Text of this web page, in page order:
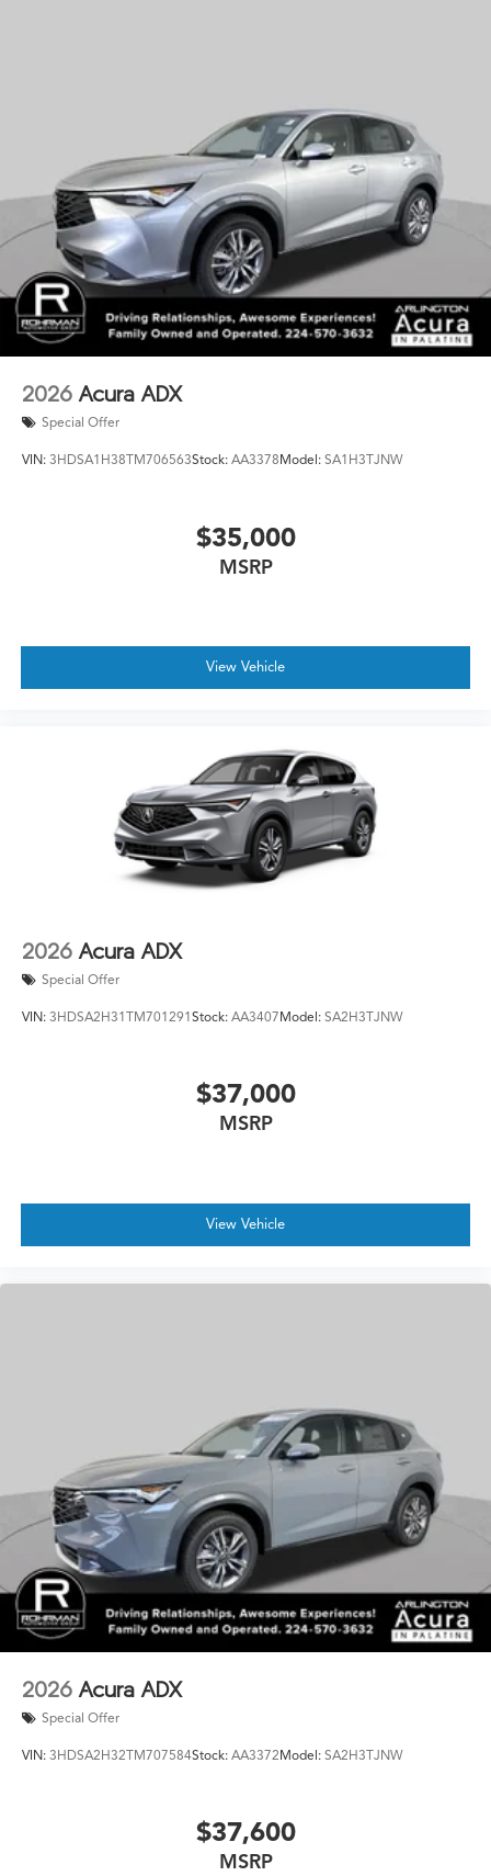
AWD is the ultimate luxury SUV that will elevate your
driving experience. Schedule a test drive today and
discover the difference for yourself.
2026 Acura ADX
Special Offer
VIN: 3HDSA1H38TM706563Stock: AA3378Model: SA1H3TJNW
$35,000
MSRP
View Vehicle
2026 Acura ADX
Special Offer
VIN: 3HDSA2H31TM701291Stock: AA3407Model: SA2H3TJNW
$37,000
MSRP
View Vehicle
2026 Acura ADX
Special Offer
VIN: 3HDSA2H32TM707584Stock: AA3372Model: SA2H3TJNW
$37,600
MSRP